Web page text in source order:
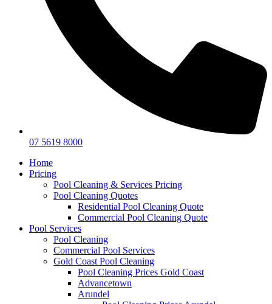
07 5619 8000
Home
Pricing
Pool Cleaning & Services Pricing
Pool Cleaning Quotes
Residential Pool Cleaning Quote
Commercial Pool Cleaning Quote
Pool Services
Pool Cleaning
Commercial Pool Services
Gold Coast Pool Cleaning
Pool Cleaning Prices Gold Coast
Advancetown
Arundel